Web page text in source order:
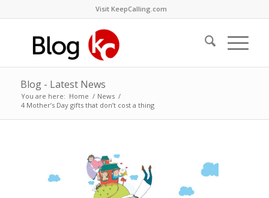
Visit KeepCalling.com
Blog - Latest News
You are here: Home / News /
4 Mother’s Day gifts that don’t cost a thing